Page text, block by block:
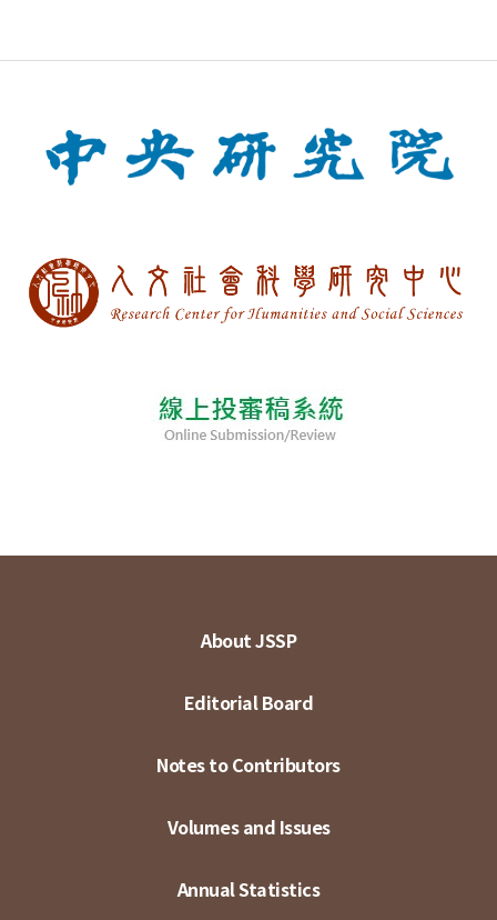
About JSSP
Editorial Board
Notes to Contributors
Volumes and Issues
Annual Statistics